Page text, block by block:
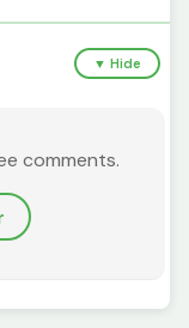
▼ Hide
comments.